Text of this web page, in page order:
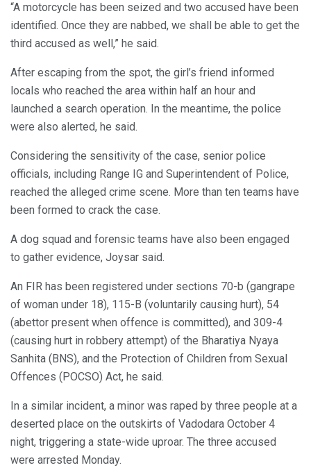
“A motorcycle has been seized and two accused have been
identified. Once they are nabbed, we shall be able to get the
third accused as well,” he said.
After escaping from the spot, the girl’s friend informed
locals who reached the area within half an hour and
launched a search operation. In the meantime, the police
were also alerted, he said.
Considering the sensitivity of the case, senior police
officials, including Range IG and Superintendent of Police,
reached the alleged crime scene. More than ten teams have
been formed to crack the case.
A dog squad and forensic teams have also been engaged
to gather evidence, Joysar said.
An FIR has been registered under sections 70-b (gangrape
of woman under 18), 115-B (voluntarily causing hurt), 54
(abettor present when offence is committed), and 309-4
(causing hurt in robbery attempt) of the Bharatiya Nyaya
Sanhita (BNS), and the Protection of Children from Sexual
Offences (POCSO) Act, he said.
In a similar incident, a minor was raped by three people at a
deserted place on the outskirts of Vadodara October 4
night, triggering a state-wide uproar. The three accused
were arrested Monday.